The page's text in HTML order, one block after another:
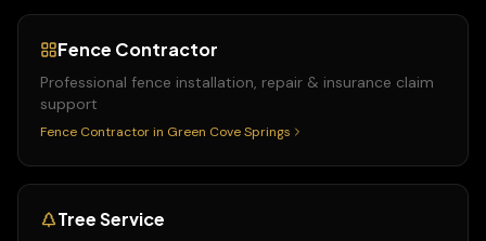
Fence Contractor
Professional fence installation, repair & insurance claim
support
Fence Contractor in Green Cove Springs
Tree Service